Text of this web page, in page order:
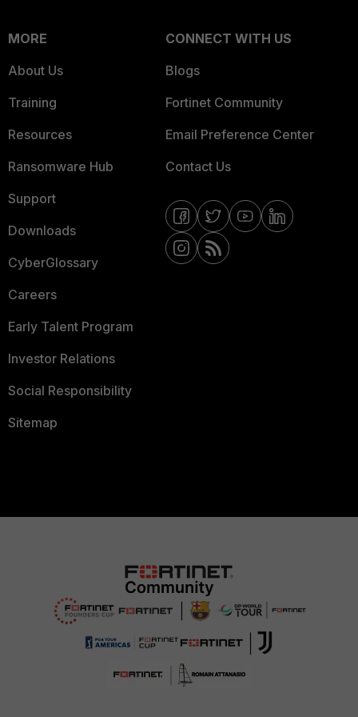
MORE
About Us
Training
Resources
Ransomware Hub
Support
Downloads
CyberGlossary
Careers
Early Talent Program
Investor Relations
Social Responsibility
Sitemap
CONNECT WITH US
Blogs
Fortinet Community
Email Preference Center
Contact Us